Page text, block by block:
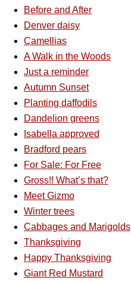
Before and After
Denver daisy
Camellias
A Walk in the Woods
Just a reminder
Autumn Sunset
Planting daffodils
Dandelion greens
Isabella approved
Bradford pears
For Sale: For Free
Gross!! What’s that?
Meet Gizmo
Winter trees
Cabbages and Marigolds
Thanksgiving
Happy Thanksgiving
Giant Red Mustard